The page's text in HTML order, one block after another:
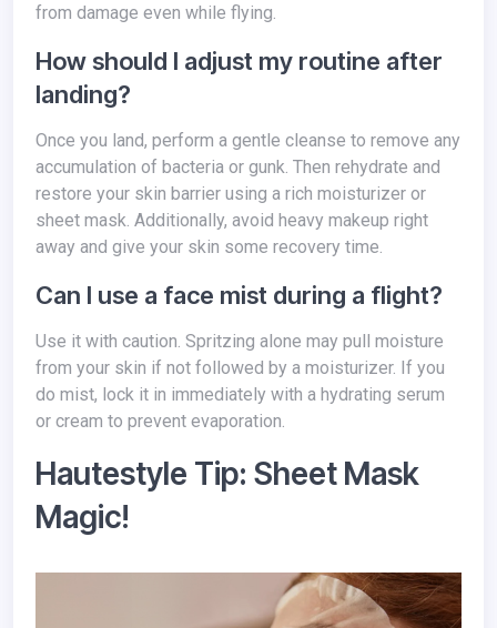
from damage even while flying.
How should I adjust my routine after
landing?
Once you land, perform a gentle cleanse to remove any
accumulation of bacteria or gunk. Then rehydrate and
restore your skin barrier using a rich moisturizer or
sheet mask. Additionally, avoid heavy makeup right
away and give your skin some recovery time.
Can I use a face mist during a flight?
Use it with caution. Spritzing alone may pull moisture
from your skin if not followed by a moisturizer. If you
do mist, lock it in immediately with a hydrating serum
or cream to prevent evaporation.
Hautestyle Tip: Sheet Mask
Magic!